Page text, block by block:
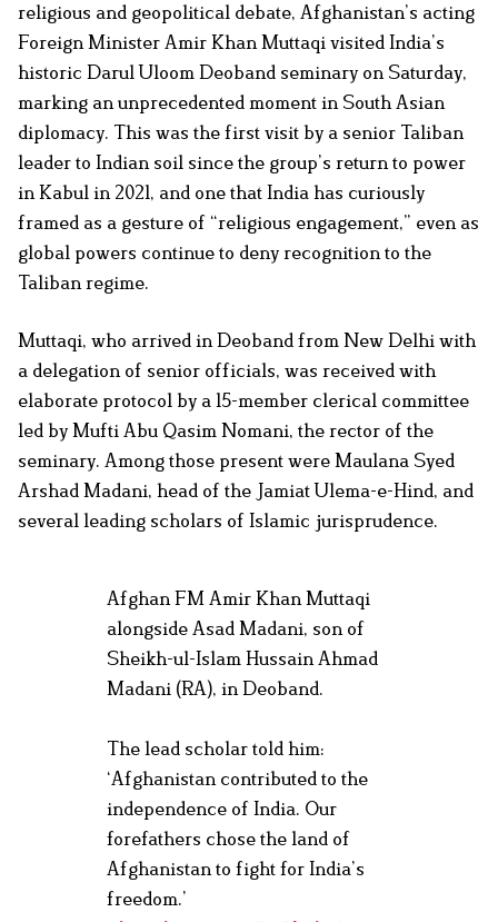
religious and geopolitical debate, Afghanistan’s acting
Foreign Minister Amir Khan Muttaqi visited India’s
historic Darul Uloom Deoband seminary on Saturday,
marking an unprecedented moment in South Asian
diplomacy. This was the first visit by a senior Taliban
leader to Indian soil since the group’s return to power
in Kabul in 2021, and one that India has curiously
framed as a gesture of “religious engagement,” even as
global powers continue to deny recognition to the
Taliban regime.
Muttaqi, who arrived in Deoband from New Delhi with
a delegation of senior officials, was received with
elaborate protocol by a 15-member clerical committee
led by Mufti Abu Qasim Nomani, the rector of the
seminary. Among those present were Maulana Syed
Arshad Madani, head of the Jamiat Ulema-e-Hind, and
several leading scholars of Islamic jurisprudence.
Afghan FM Amir Khan Muttaqi
alongside Asad Madani, son of
Sheikh-ul-Islam Hussain Ahmad
Madani (RA), in Deoband.
The lead scholar told him:
‘Afghanistan contributed to the
independence of India. Our
forefathers chose the land of
Afghanistan to fight for India’s
freedom.’